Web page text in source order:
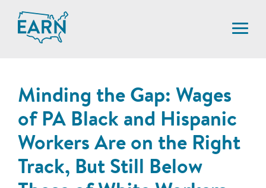
content
Minding the Gap: Wages
of PA Black and Hispanic
Workers Are on the Right
Track, But Still Below